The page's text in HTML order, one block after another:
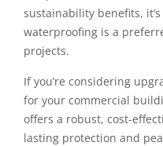
sustainability benefits,
waterproofing is a
projects.
If you’re considering
for your commercial
offers a robust, cost-
lasting protection and